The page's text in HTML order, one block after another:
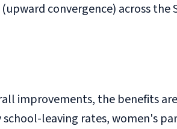
convergence) across the
improvements, the benefits
leaving rates, women's